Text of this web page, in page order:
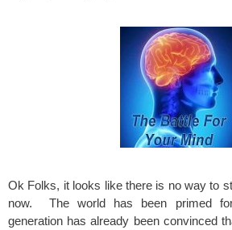
Ok Folks, it looks like there is no way to
now. The world has been primed
generation has already been convinced